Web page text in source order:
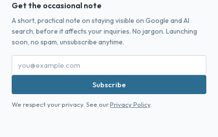
Get the occasional note
A short, practical note on staying visible on Google and AI
search, before it affects your inquiries. No jargon. Launching
soon, no spam, unsubscribe anytime.
Subscribe
We respect your privacy. See ourPrivacy Policy.